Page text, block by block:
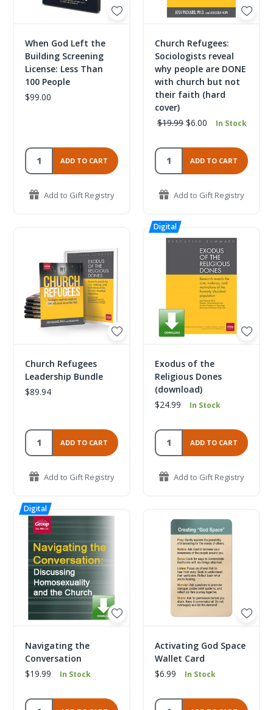
When God Left the
Building Screening
License: Less Than
100 People
$99.00
ADD TO CART
Add to Gift Registry
Church Refugees:
Sociologists reveal
why people are DONE
with church but not
their faith (hard
cover)
$19.99 $6.00 In Stock
ADD TO CART
Add to Gift Registry
Church Refugees
Leadership Bundle
$89.94
ADD TO CART
Add to Gift Registry
Exodus of the
Religious Dones
(download)
$24.99
In Stock
ADD TO CART
Add to Gift Registry
Navigating the
Conversation
$19.99
In Stock
Activating God Space
Wallet Card
$6.99
In Stock